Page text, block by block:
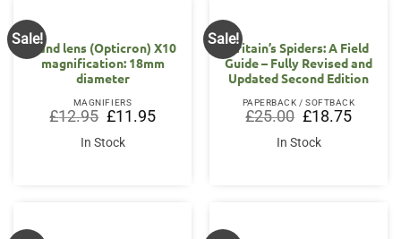
Sale!
Hand lens (Opticron) X10
magnification: 18mm
diameter
MAGNIFIERS
£12.95 Original
price
was:
£12.95.
£11.95Current
price
In Stock
Sale!
Britain’s Spiders: A Field
Guide – Fully Revised and
Updated Second Edition
PAPERBACK / SOFTBACK
£25.00 Original
price
was:
£25.00.
£18.75Current
price
In Stock